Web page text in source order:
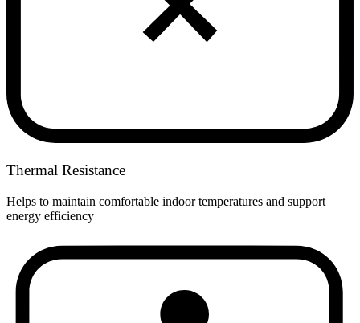
Thermal Resistance
Helps to maintain comfortable indoor temperatures and support
energy efficiency